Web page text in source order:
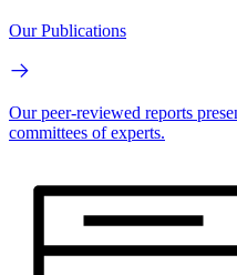
Our Publications
Our peer-reviewed reports
committees of experts.